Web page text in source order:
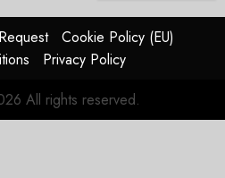
Cookie Policy (EU)
Privacy Policy
All rights reserved.